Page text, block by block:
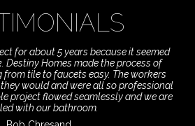
for about 5 years because it seemed
Destiny Homes made the process of
from tile to faucets easy. The workers
would and were all so professional
project flowed seamlessly and we are
with our bathroom.